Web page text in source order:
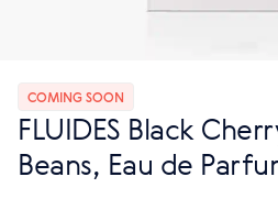
COMING SOON
FLUIDES Black
Beans, Eau de